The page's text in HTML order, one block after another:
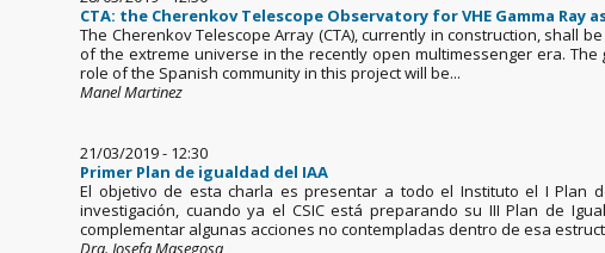
CTA: the Cherenkov Telescope Observatory for VHE Gamma Ray
The Cherenkov Telescope Array (CTA), currently in construction, shall
of the extreme universe in the recently open multimessenger era.
role of the Spanish community in this project will be...
Manel Martinez
21/03/2019 - 12:30
Primer Plan de igualdad del IAA
El objetivo de esta charla es presentar a todo el Instituto el I Plan
investigación, cuando ya el CSIC está preparando su III Plan de
complementar algunas acciones no contempladas dentro de esa
Dra. Josefa Masegosa